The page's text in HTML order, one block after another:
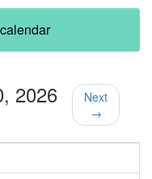
calendar
2026
Next
→